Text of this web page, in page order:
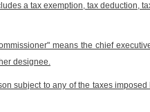
a tax exemption, tax deduction,
means the chief
designee.
subject to any of the taxes